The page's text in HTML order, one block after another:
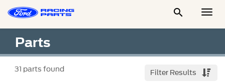

Parts
31 parts found Filter Results